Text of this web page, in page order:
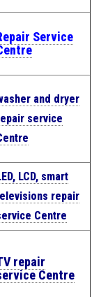
Service
and dryer
service
LCD, smart
repair
Centre
repair
Centre